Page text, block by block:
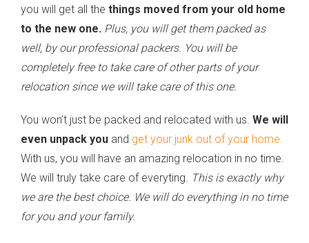
you will get all the things moved from your old home
to the new one. Plus, you will get them packed as
well, by our professional packers. You will be
completely free to take care of other parts of your
relocation since we will take care of this one.
You won’t just be packed and relocated with us. We will
even unpack you and get your junk out of your home.
With us, you will have an amazing relocation in no time.
We will truly take care of everyting. This is exactly why
we are the best choice. We will do everything in no time
for you and your family.